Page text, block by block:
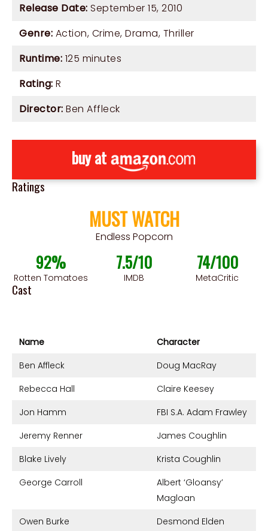
Release Date: September 15, 2010
Genre: Action, Crime, Drama, Thriller
Runtime: 125 minutes
Rating: R
Director: Ben Affleck
buy at
Ratings
MUST WATCH
Endless Popcorn
92%
Rotten Tomatoes
7.5/10
IMDB
74/100
MetaCritic
Cast
Name
Character
Ben Affleck
Doug MacRay
Rebecca Hall
Claire Keesey
Jon Hamm
FBI S.A. Adam Frawley
Jeremy Renner
James Coughlin
Blake Lively
Krista Coughlin
George Carroll
Albert ‘Gloansy’
Magloan
Owen Burke
Desmond Elden